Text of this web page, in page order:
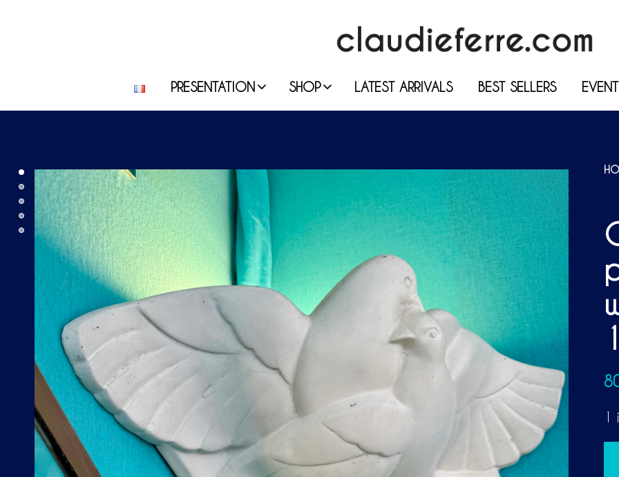
PRESENTATION SHOP LATEST ARRIVALS BEST SELLERS
1